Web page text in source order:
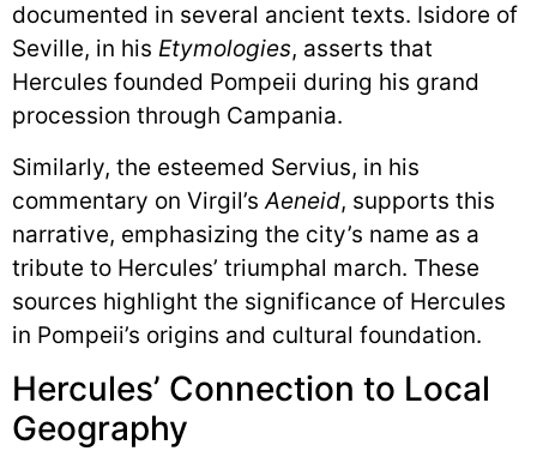
documented in several ancient texts. Isidore of
Seville, in his Etymologies, asserts that
Hercules founded Pompeii during his grand
procession through Campania.
Similarly, the esteemed Servius, in his
commentary on Virgil’sAeneid, supports this
narrative, emphasizing the city’s name as a
tribute to Hercules’ triumphal march. These
sources highlight the significance of Hercules
in Pompeii’s origins and cultural foundation.
Hercules’ Connection to Local
Geography